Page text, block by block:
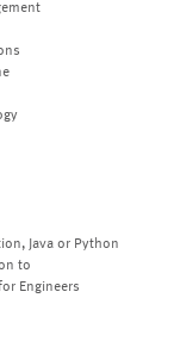
Java or Python
to
Engineers